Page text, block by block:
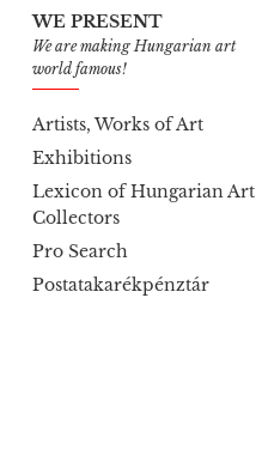
WE PRESENT
We are making Hungarian art
world famous!
Artists, Works of Art
Exhibitions
Lexicon of Hungarian Art
Collectors
Pro Search
Postatakarékpénztár